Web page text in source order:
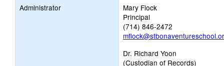
Administrator
Mary Flock
Principal
(714) 846-2472
Dr. Richard Yoon
(Custodian of Records)